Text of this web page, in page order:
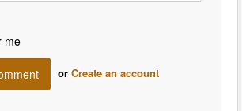
me
or Create an account